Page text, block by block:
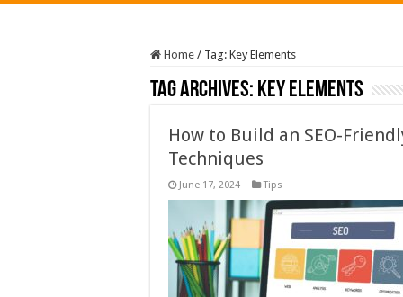
Home / Tag: Key Elements
Tag Archives: Key Elements
How to Build an SEO-
Techniques
June 17, 2024 Tips